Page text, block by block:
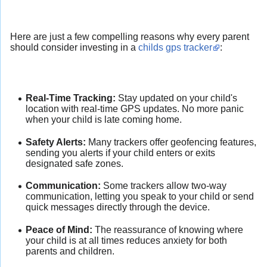
Here are just a few compelling reasons why every parent
should consider investing in a childs gps tracker :
Real-Time Tracking: Stay updated on your child's
location with real-time GPS updates. No more panic
when your child is late coming home.
Safety Alerts: Many trackers offer geofencing features,
sending you alerts if your child enters or exits
designated safe zones.
Communication: Some trackers allow two-way
communication, letting you speak to your child or send
quick messages directly through the device.
Peace of Mind: The reassurance of knowing where
your child is at all times reduces anxiety for both
parents and children.